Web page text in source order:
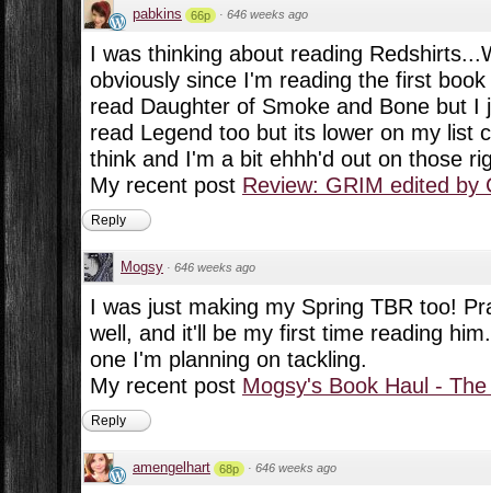
pabkins 66p · 646 weeks ago
I was thinking about reading
obviously since I'm reading the first
read Daughter of Smoke and Bone but
read Legend too but its lower on my list
think and I'm a bit ehhh'd out on those
My recent post Review: GRIM edited by
Reply
Mogsy · 646 weeks ago
I was just making my Spring TBR too!
well, and it'll be my first time reading
one I'm planning on tackling.
My recent post Mogsy's Book Haul -
Reply
amengelhart 68p · 646 weeks ago